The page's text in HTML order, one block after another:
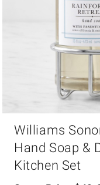
Williams
Hand Soap &
Kitchen Set